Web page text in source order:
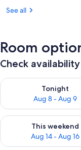
See all
Room
Check
Tonight
Aug 8 - Aug 9
Check availability for
This weekend
Aug 14 - Aug 16
Check availability for